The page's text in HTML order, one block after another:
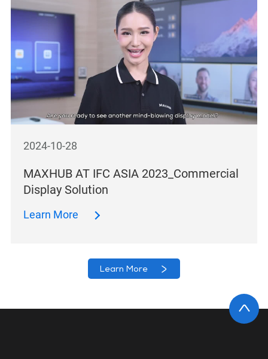
2024-10-28
MAXHUB AT IFC ASIA 2023_Commercial
Display Solution
Learn More
Learn More